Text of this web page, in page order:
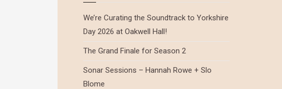
We’re Curating the Soundtrack to Yorkshire
Day 2026 at Oakwell Hall!
The Grand Finale for Season 2
Sonar Sessions – Hannah Rowe + Slo
Blome